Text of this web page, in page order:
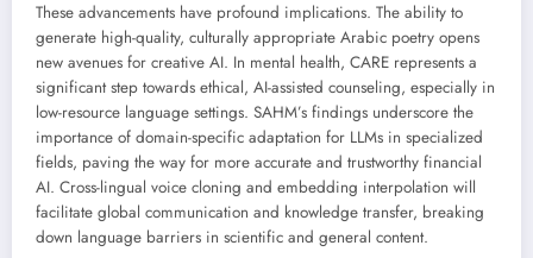
These advancements have profound implications. The ability to
generate high-quality, culturally appropriate Arabic poetry opens
new avenues for creative AI. In mental health, CARE represents a
significant step towards ethical, AI-assisted counseling, especially in
low-resource language settings. SAHM’s findings underscore the
importance of domain-specific adaptation for LLMs in specialized
fields, paving the way for more accurate and trustworthy financial
AI. Cross-lingual voice cloning and embedding interpolation will
facilitate global communication and knowledge transfer, breaking
down language barriers in scientific and general content.